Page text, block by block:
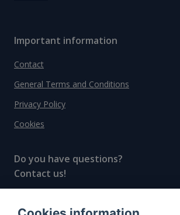
Important information
Contact
General Terms and Conditions
Privacy Policy
Cookies
Do you have questions?
Contact us!